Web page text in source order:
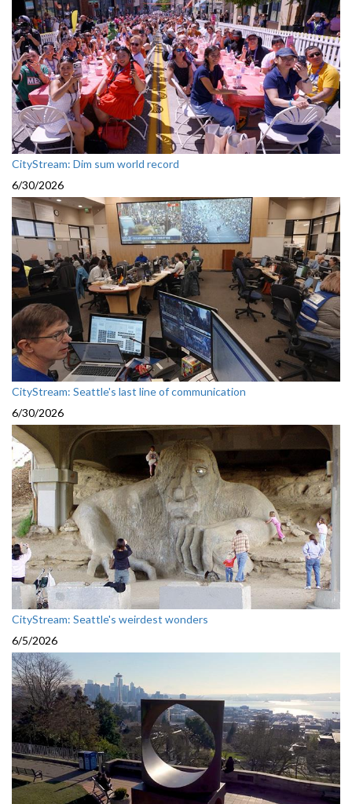
CityStream: Dim sum world record
6/30/2026
CityStream: Seattle's last line of communication
6/30/2026
CityStream: Seattle's weirdest wonders
6/5/2026